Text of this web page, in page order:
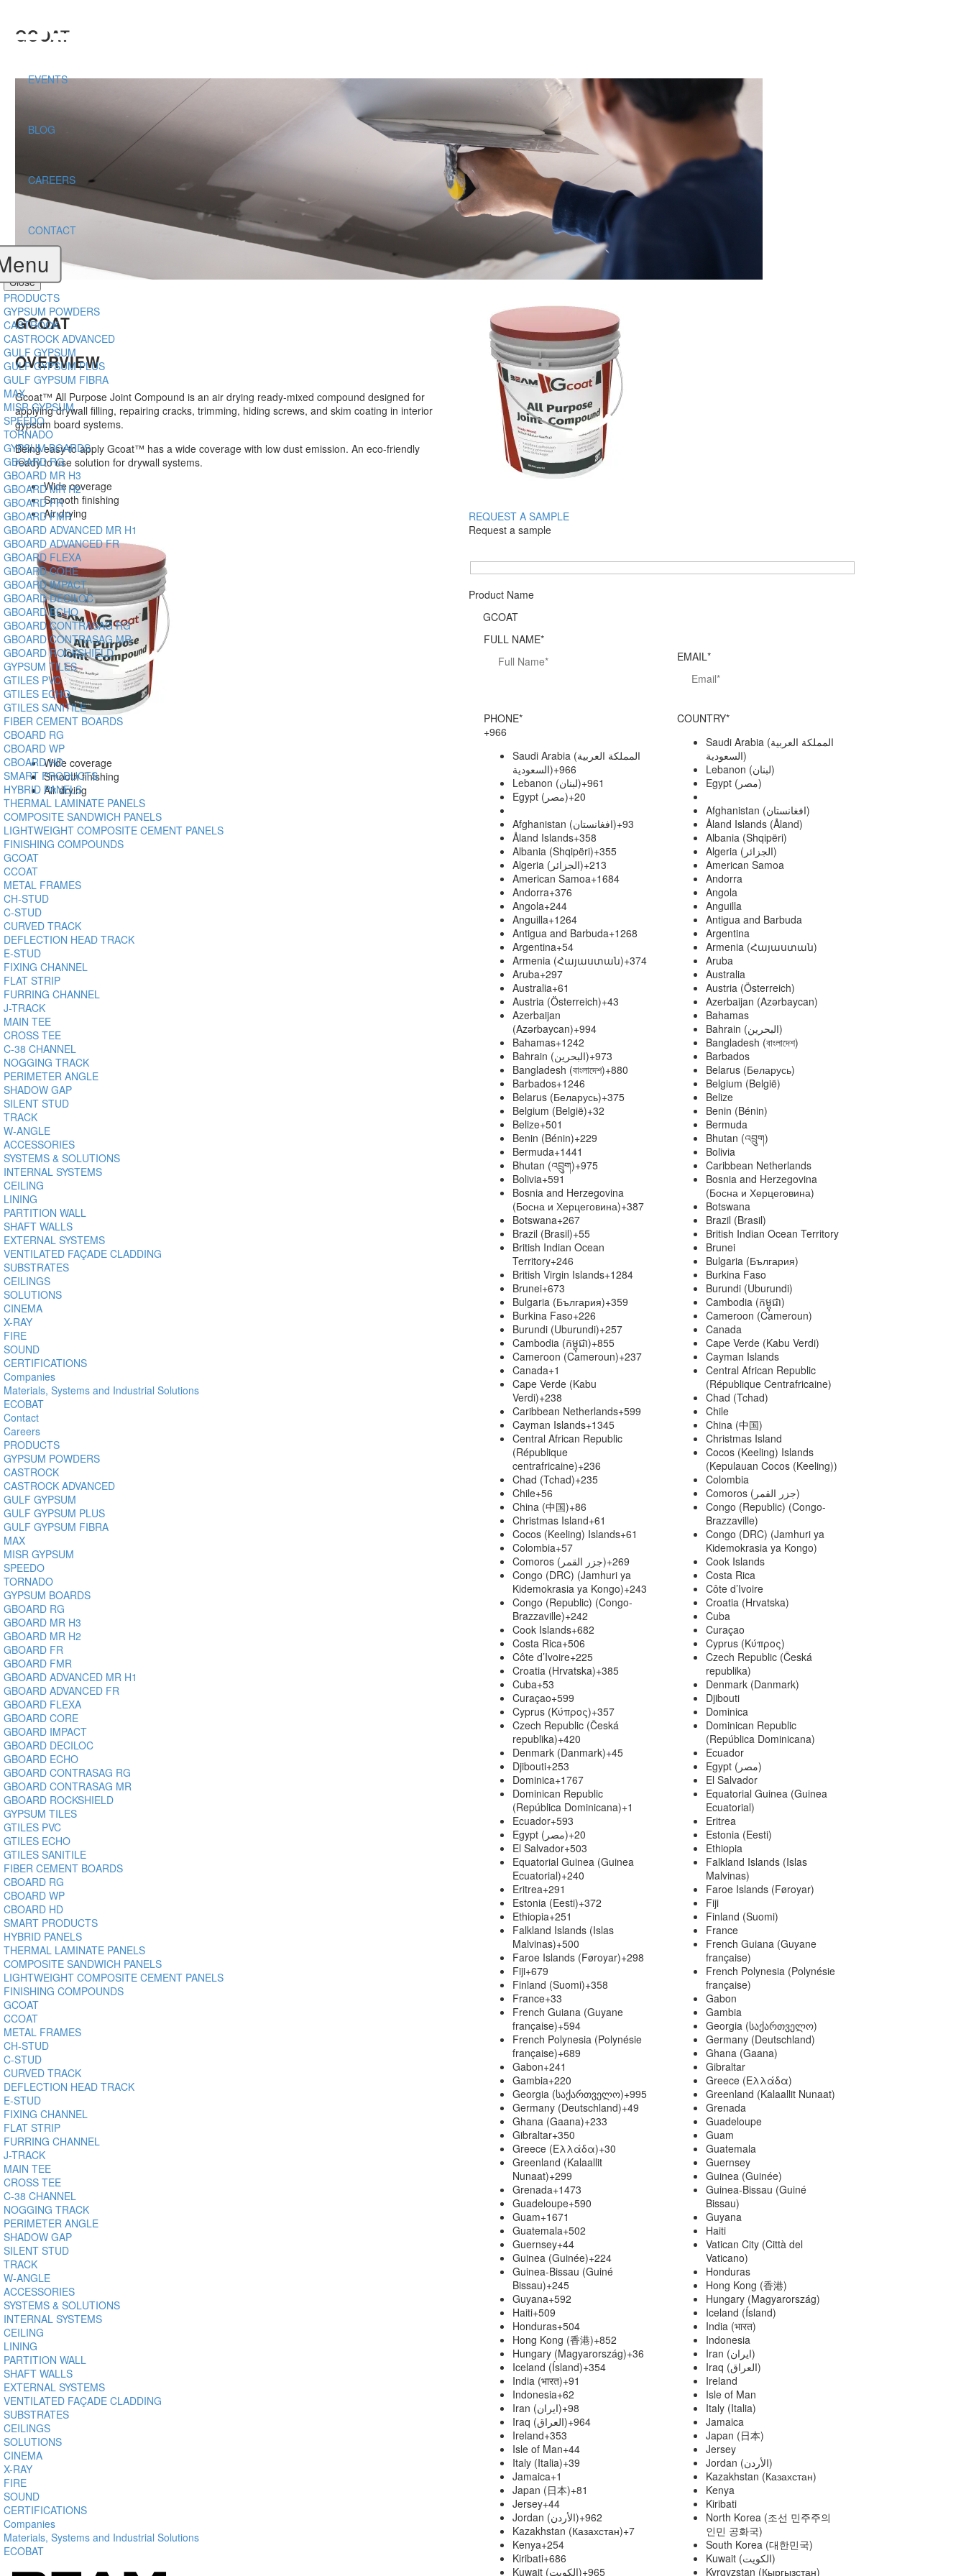
EVENTS
BLOG
CAREERS
CONTACT
Close
PRODUCTS
GYPSUM POWDERS
CASTROCK
CASTROCK ADVANCED
GULF GYPSUM
GULF GYPSUM PLUS
GULF GYPSUM FIBRA
MAX
MISR GYPSUM
SPEEDO
TORNADO
GYPSUM BOARDS
GBOARD RG
GBOARD MR H3
GBOARD MR H2
GBOARD FR
GBOARD FMR
GBOARD ADVANCED MR H1
GBOARD ADVANCED FR
GBOARD FLEXA
GBOARD CORE
GBOARD IMPACT
GBOARD DECILOC
GBOARD ECHO
GBOARD CONTRASAG RG
GBOARD CONTRASAG MR
GBOARD ROCKSHIELD
GYPSUM TILES
GTILES PVC
GTILES ECHO
GTILES SANITILE
FIBER CEMENT BOARDS
CBOARD RG
CBOARD WP
CBOARD HD
SMART PRODUCTS
HYBRID PANELS
THERMAL LAMINATE PANELS
COMPOSITE SANDWICH PANELS
LIGHTWEIGHT COMPOSITE CEMENT PANELS
FINISHING COMPOUNDS
GCOAT
CCOAT
METAL FRAMES
CH-STUD
C-STUD
CURVED TRACK
DEFLECTION HEAD TRACK
E-STUD
FIXING CHANNEL
FLAT STRIP
FURRING CHANNEL
J-TRACK
MAIN TEE
CROSS TEE
C-38 CHANNEL
NOGGING TRACK
PERIMETER ANGLE
SHADOW GAP
SILENT STUD
TRACK
W-ANGLE
ACCESSORIES
SYSTEMS & SOLUTIONS
INTERNAL SYSTEMS
CEILING
LINING
PARTITION WALL
SHAFT WALLS
EXTERNAL SYSTEMS
VENTILATED FAÇADE CLADDING
SUBSTRATES
CEILINGS
SOLUTIONS
CINEMA
X-RAY
FIRE
SOUND
CERTIFICATIONS
Companies
Materials, Systems and Industrial Solutions
ECOBAT
Contact
Careers
PRODUCTS
GYPSUM POWDERS
CASTROCK
CASTROCK ADVANCED
GULF GYPSUM
GULF GYPSUM PLUS
GULF GYPSUM FIBRA
MAX
MISR GYPSUM
SPEEDO
TORNADO
GYPSUM BOARDS
GBOARD RG
GBOARD MR H3
GBOARD MR H2
GBOARD FR
GBOARD FMR
GBOARD ADVANCED MR H1
GBOARD ADVANCED FR
GBOARD FLEXA
GBOARD CORE
GBOARD IMPACT
GBOARD DECILOC
GBOARD ECHO
GBOARD CONTRASAG RG
GBOARD CONTRASAG MR
GBOARD ROCKSHIELD
GYPSUM TILES
GTILES PVC
GTILES ECHO
GTILES SANITILE
FIBER CEMENT BOARDS
CBOARD RG
CBOARD WP
CBOARD HD
SMART PRODUCTS
HYBRID PANELS
THERMAL LAMINATE PANELS
COMPOSITE SANDWICH PANELS
LIGHTWEIGHT COMPOSITE CEMENT PANELS
FINISHING COMPOUNDS
GCOAT
CCOAT
METAL FRAMES
CH-STUD
C-STUD
CURVED TRACK
DEFLECTION HEAD TRACK
E-STUD
FIXING CHANNEL
FLAT STRIP
FURRING CHANNEL
J-TRACK
MAIN TEE
CROSS TEE
C-38 CHANNEL
NOGGING TRACK
PERIMETER ANGLE
SHADOW GAP
SILENT STUD
TRACK
W-ANGLE
ACCESSORIES
SYSTEMS & SOLUTIONS
INTERNAL SYSTEMS
CEILING
LINING
PARTITION WALL
SHAFT WALLS
EXTERNAL SYSTEMS
VENTILATED FAÇADE CLADDING
SUBSTRATES
CEILINGS
SOLUTIONS
CINEMA
X-RAY
FIRE
SOUND
CERTIFICATIONS
Companies
Materials, Systems and Industrial Solutions
ECOBAT
GCOAT
GCOAT
OVERVIEW
Gcoat™ All Purpose Joint Compound is an air drying ready-mixed compound designed for
applying drywall filling, repairing cracks, trimming, hiding screws, and skim coating in interior
gypsum board systems.
Being easy to apply Gcoat™ has a wide coverage with low dust emission. An eco-friendly
ready to use solution for drywall systems.
Wide coverage
Smooth finishing
Air drying
Wide coverage
Smooth finishing
Air drying
REQUEST A SAMPLE
Request a sample
Product Name
FULL NAME*
EMAIL*
PHONE*
+966
Saudi Arabia (‫المملكة العربية
السعودية‬‎)+966
Lebanon (‫لبنان‬‎)+961
Egypt (‫مصر‬‎)+20
Afghanistan (‫افغانستان‬‎)+93
Åland Islands+358
Albania (Shqipëri)+355
Algeria (‫الجزائر‬‎)+213
American Samoa+1684
Andorra+376
Angola+244
Anguilla+1264
Antigua and Barbuda+1268
Argentina+54
Armenia (Հայաստան)+374
Aruba+297
Australia+61
Austria (Österreich)+43
Azerbaijan
(Azərbaycan)+994
Bahamas+1242
Bahrain (‫البحرين‬‎)+973
Bangladesh (বাংলাদেশ)+880
Barbados+1246
Belarus (Беларусь)+375
Belgium (België)+32
Belize+501
Benin (Bénin)+229
Bermuda+1441
Bhutan (འབྲུག)+975
Bolivia+591
Bosnia and Herzegovina
(Босна и Херцеговина)+387
Botswana+267
Brazil (Brasil)+55
British Indian Ocean
Territory+246
British Virgin Islands+1284
Brunei+673
Bulgaria (България)+359
Burkina Faso+226
Burundi (Uburundi)+257
Cambodia (កម្ពុជា)+855
Cameroon (Cameroun)+237
Canada+1
Cape Verde (Kabu
Verdi)+238
Caribbean Netherlands+599
Cayman Islands+1345
Central African Republic
(République
centrafricaine)+236
Chad (Tchad)+235
Chile+56
China (中国)+86
Christmas Island+61
Cocos (Keeling) Islands+61
Colombia+57
Comoros (‫جزر القمر‬‎)+269
Congo (DRC) (Jamhuri ya
Kidemokrasia ya Kongo)+243
Congo (Republic) (Congo-
Brazzaville)+242
Cook Islands+682
Costa Rica+506
Côte d’Ivoire+225
Croatia (Hrvatska)+385
Cuba+53
Curaçao+599
Cyprus (Κύπρος)+357
Czech Republic (Česká
republika)+420
Denmark (Danmark)+45
Djibouti+253
Dominica+1767
Dominican Republic
(República Dominicana)+1
Ecuador+593
Egypt (‫مصر‬‎)+20
El Salvador+503
Equatorial Guinea (Guinea
Ecuatorial)+240
Eritrea+291
Estonia (Eesti)+372
Ethiopia+251
Falkland Islands (Islas
Malvinas)+500
Faroe Islands (Føroyar)+298
Fiji+679
Finland (Suomi)+358
France+33
French Guiana (Guyane
française)+594
French Polynesia (Polynésie
française)+689
Gabon+241
Gambia+220
Georgia (საქართველო)+995
Germany (Deutschland)+49
Ghana (Gaana)+233
Gibraltar+350
Greece (Ελλάδα)+30
Greenland (Kalaallit
Nunaat)+299
Grenada+1473
Guadeloupe+590
Guam+1671
Guatemala+502
Guernsey+44
Guinea (Guinée)+224
Guinea-Bissau (Guiné
Bissau)+245
Guyana+592
Haiti+509
Honduras+504
Hong Kong (香港)+852
Hungary (Magyarország)+36
Iceland (Ísland)+354
India (भारत)+91
Indonesia+62
Iran (‫ایران‬‎)+98
Iraq (‫العراق‬‎)+964
Ireland+353
Isle of Man+44
Italy (Italia)+39
Jamaica+1
Japan (日本)+81
Jersey+44
Jordan (‫الأردن‬‎)+962
Kazakhstan (Казахстан)+7
Kenya+254
Kiribati+686
Kuwait (‫الكويت‬‎)+965
COUNTRY*
Saudi Arabia (‫المملكة العربية
السعودية‬‎)
Lebanon (‫لبنان‬‎)
Egypt (‫مصر‬‎)
Afghanistan (‫افغانستان‬‎)
Åland Islands (Åland)
Albania (Shqipëri)
Algeria (‫الجزائر‬‎)
American Samoa
Andorra
Angola
Anguilla
Antigua and Barbuda
Argentina
Armenia (Հայաստան)
Aruba
Australia
Austria (Österreich)
Azerbaijan (Azərbaycan)
Bahamas
Bahrain (‫البحرين‬‎)
Bangladesh (বাংলাদেশ)
Barbados
Belarus (Беларусь)
Belgium (België)
Belize
Benin (Bénin)
Bermuda
Bhutan (འབྲུག)
Bolivia
Caribbean Netherlands
Bosnia and Herzegovina
(Босна и Херцеговина)
Botswana
Brazil (Brasil)
British Indian Ocean Territory
Brunei
Bulgaria (България)
Burkina Faso
Burundi (Uburundi)
Cambodia (កម្ពុជា)
Cameroon (Cameroun)
Canada
Cape Verde (Kabu Verdi)
Cayman Islands
Central African Republic
(République Centrafricaine)
Chad (Tchad)
Chile
China (中国)
Christmas Island
Cocos (Keeling) Islands
(Kepulauan Cocos (Keeling))
Colombia
Comoros (‫جزر القمر‬‎)
Congo (Republic) (Congo-
Brazzaville)
Congo (DRC) (Jamhuri ya
Kidemokrasia ya Kongo)
Cook Islands
Costa Rica
Côte d’Ivoire
Croatia (Hrvatska)
Cuba
Curaçao
Cyprus (Κύπρος)
Czech Republic (Česká
republika)
Denmark (Danmark)
Djibouti
Dominica
Dominican Republic
(República Dominicana)
Ecuador
Egypt (‫مصر‬‎)
El Salvador
Equatorial Guinea (Guinea
Ecuatorial)
Eritrea
Estonia (Eesti)
Ethiopia
Falkland Islands (Islas
Malvinas)
Faroe Islands (Føroyar)
Fiji
Finland (Suomi)
France
French Guiana (Guyane
française)
French Polynesia (Polynésie
française)
Gabon
Gambia
Georgia (საქართველო)
Germany (Deutschland)
Ghana (Gaana)
Gibraltar
Greece (Ελλάδα)
Greenland (Kalaallit Nunaat)
Grenada
Guadeloupe
Guam
Guatemala
Guernsey
Guinea (Guinée)
Guinea-Bissau (Guiné
Bissau)
Guyana
Haiti
Vatican City (Città del
Vaticano)
Honduras
Hong Kong (香港)
Hungary (Magyarország)
Iceland (Ísland)
India (भारत)
Indonesia
Iran (‫ایران‬‎)
Iraq (‫العراق‬‎)
Ireland
Isle of Man
Italy (Italia)
Jamaica
Japan (日本)
Jersey
Jordan (‫الأردن‬‎)
Kazakhstan (Казахстан)
Kenya
Kiribati
North Korea (조선 민주주의
인민 공화국)
South Korea (대한민국)
Kuwait (‫الكويت‬‎)
Kyrgyzstan (Кыргызстан)